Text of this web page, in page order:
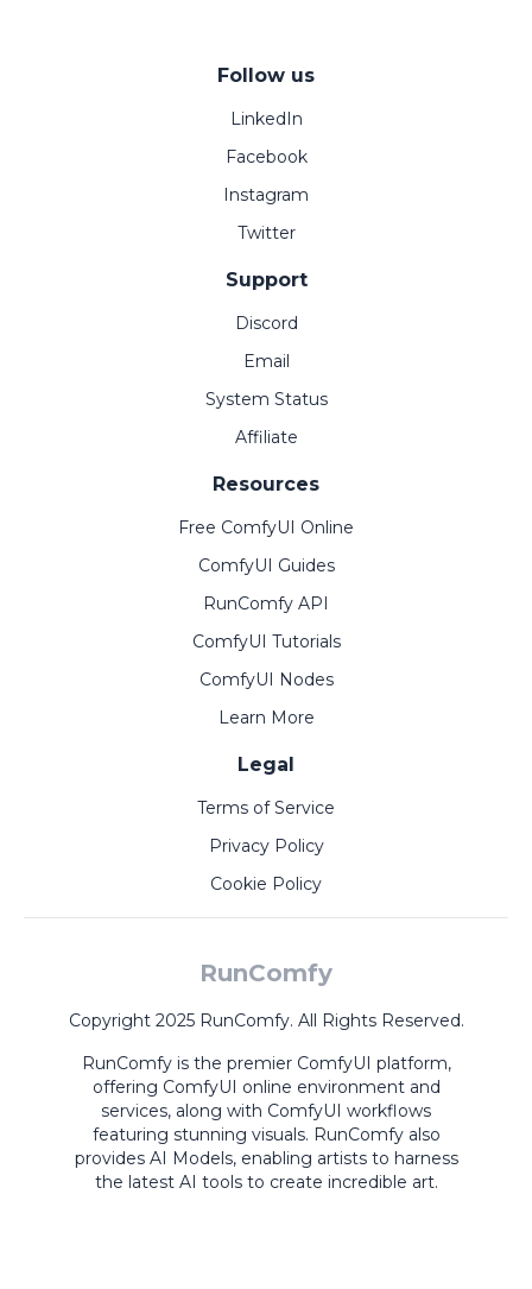
Follow us
LinkedIn
Facebook
Instagram
Twitter
Support
Discord
Email
System Status
Affiliate
Resources
Free ComfyUI Online
ComfyUI Guides
RunComfy API
ComfyUI Tutorials
ComfyUI Nodes
Learn More
Legal
Terms of Service
Privacy Policy
Cookie Policy
RunComfy
Copyright 2025 RunComfy. All Rights Reserved.
RunComfy is the premier ComfyUI platform,
offering ComfyUI online environment and
services, along with ComfyUI workflows
featuring stunning visuals. RunComfy also
provides AI Models, enabling artists to harness
the latest AI tools to create incredible art.